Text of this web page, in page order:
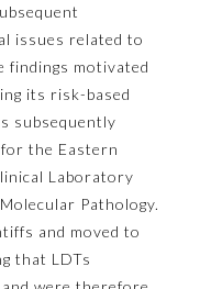
issues related to
findings motivated
its risk-based
subsequently
the Eastern
Laboratory
Pathology.
and moved to
that LDTs